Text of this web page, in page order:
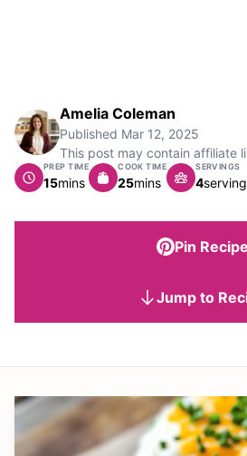
Amelia Coleman
Published Mar 12, 2025
This post may contain affiliate
PREP TIME
15minutes
mins
COOK TIME
25minutes
mins
SERVINGS
4
Pin Recipe
Jump to